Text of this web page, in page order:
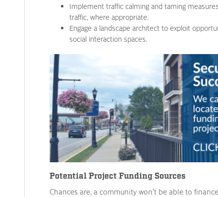
Implement traffic calming and taming
traffic, where appropriate.
Engage a landscape architect to exploit
social interaction spaces.
Potential Project Funding Sources
Chances are, a community won’t be able to